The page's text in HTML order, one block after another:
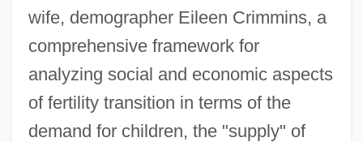
wife, demographer Eileen Crimmins, a
comprehensive framework for
analyzing social and economic aspects
of fertility transition in terms of the
demand for children, the "supply" of